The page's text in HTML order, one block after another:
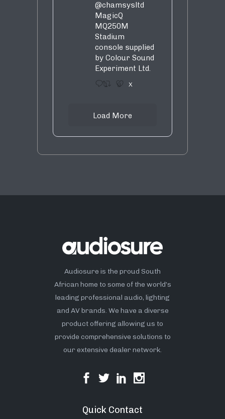
@chamsysltd
MagicQ
MQ250M
Stadium
console supplied
by Colour Sound
Experiment Ltd.
1 9 X
Load More
Audiosure is the proud South
African home to some of the world’s
leading professional audio, lighting
and AV brands. We have a diverse
product offering allowing us to
provide comprehensive solutions to
our extensive dealer network.
Quick Contact